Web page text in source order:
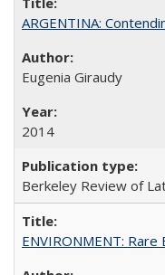
ARGENTINA:
Eugenia Giraudy
2014
Berkeley Review of
ENVIRONMENT: